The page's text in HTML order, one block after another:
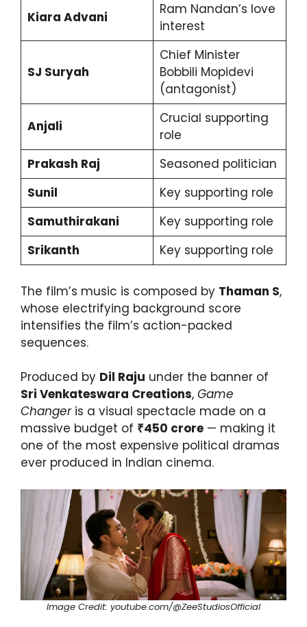
Kiara Advani
Ram Nandan’s love
interest
SJ Suryah
Chief Minister
Bobbili Mopidevi
(antagonist)
Anjali
Crucial supporting
role
Prakash Raj
Seasoned politician
Sunil
Key supporting role
Samuthirakani
Key supporting role
Srikanth
Key supporting role
The film’s music is composed by Thaman S,
whose electrifying background score
intensifies the film’s action-packed
sequences.
Produced by Dil Raju under the banner of
Sri Venkateswara Creations, Game
Changeris a visual spectacle made on a
massive budget of ₹450 crore — making it
one of the most expensive political dramas
ever produced in Indian cinema.
Image Credit: youtube.com/@ZeeStudiosOfficial